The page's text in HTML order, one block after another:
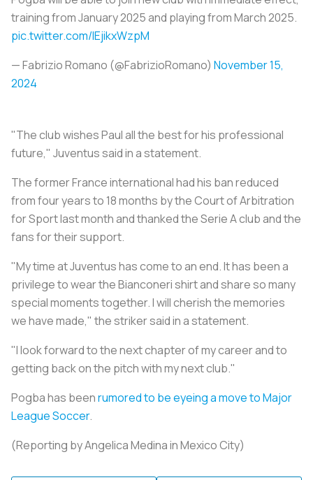
training from January 2025 and playing from March 2025.
pic.twitter.com/IEjikxWzpM
— Fabrizio Romano (@FabrizioRomano) November 15,
2024
"The club wishes Paul all the best for his professional
future," Juventus said in a statement.
The former France international had his ban reduced
from four years to 18 months by the Court of Arbitration
for Sport last month and thanked the Serie A club and the
fans for their support.
"My time at Juventus has come to an end. It has been a
privilege to wear the Bianconeri shirt and share so many
special moments together. I will cherish the memories
we have made," the striker said in a statement.
"I look forward to the next chapter of my career and to
getting back on the pitch with my next club."
Pogba has beenrumored to be eyeing a move to Major
League Soccer.
(Reporting by Angelica Medina in Mexico City)